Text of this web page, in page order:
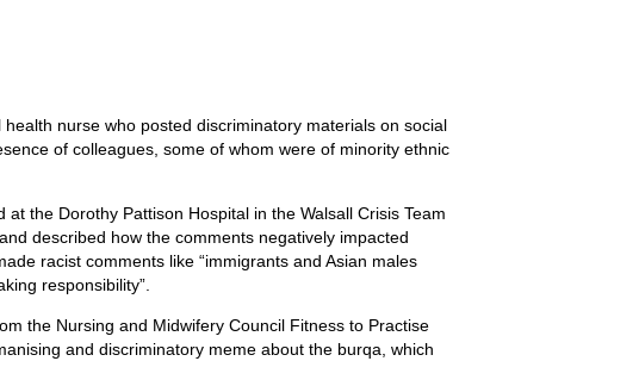
health nurse who posted discriminatory materials on social
of colleagues, some of whom were of minority ethnic
the Dorothy Pattison Hospital in the Walsall Crisis Team
described how the comments negatively impacted
racist comments like “immigrants and Asian males
responsibility”.
the Nursing and Midwifery Council Fitness to Practise
and discriminatory meme about the burqa, which